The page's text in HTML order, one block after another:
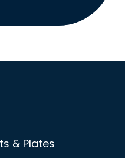
& Plates